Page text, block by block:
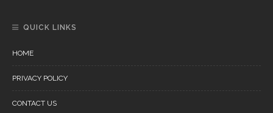
QUICK LINKS
HOME
PRIVACY POLICY
CONTACT US